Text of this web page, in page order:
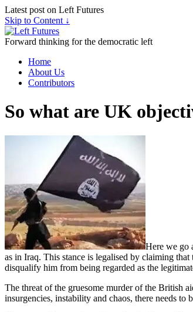
Latest post on Left Futures
Skip to Content ↓
Forward thinking for the democratic left
Home
About Us
Contributors
So what are UK
Here we go
as in Iraq. This stance is legalised by claiming
disqualify him from being regarded as the
The threat of the gruesome murder of the British
insurgencies, instability and chaos, there needs